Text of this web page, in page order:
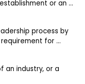
or an ...
process by
for ...
an industry, or a